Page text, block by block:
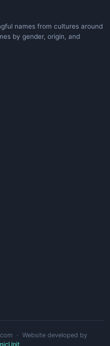
names from cultures around
by gender, origin, and
· Website developed by